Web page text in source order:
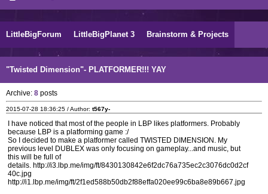
LittleBigForum LittleBigPlanet 3 Brainstorm & Projects
"Twisted Dimension"- PLATFORMER!!! YAY
Archive: 8 posts
2015-07-28 18:36:25 / Author: t567y-
I have noticed that most of the people in LBP likes platformers. Probably
because LBP is a platforming game :/
So I decided to make a platformer called TWISTED DIMENSION. My
previous level DUBLEX was only focusing on gameplay...and music, but
this will be full of
details. http://i3.lbp.me/img/ft/8430130842e6f2dc76a735ec2c3076dc0d2cf
40c.jpg
http://i1.lbp.me/img/ft/2f1ed588b50db2f88effa020ee99c6ba8e89b667.jpg